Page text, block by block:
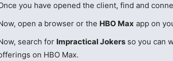
you have opened the client, find and
open a browser or the HBO Max app on
search for Impractical Jokers so you can
on HBO Max.